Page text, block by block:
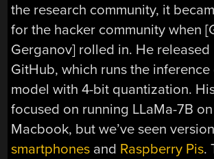
the research community, it
for the hacker community when
Gerganov] rolled in. He released
GitHub, which runs the inference
model with 4-bit quantization.
focused on running LLaMa-7B
Macbook, but we’ve seen
smartphones and Raspberry Pis.